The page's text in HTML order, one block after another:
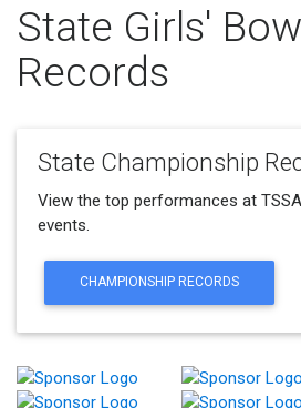
State Girls'
Records
State Championship
View the top performances at
events.
CHAMPIONSHIP RECORDS